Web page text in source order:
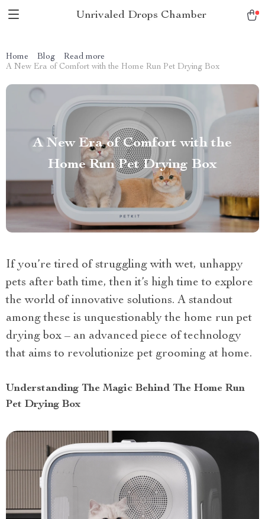
Unrivaled Drops Chamber
Home Blog
Read more
A New Era of Comfort with the Home Run Pet Drying Box
A New Era of Comfort with the
Home Run Pet Drying Box
If you’re tired of struggling with wet, unhappy
pets after bath time, then it’s high time to explore
the world of innovative solutions. A standout
among these is unquestionably the home run pet
drying box – an advanced piece of technology
that aims to revolutionize pet grooming at home.
Understanding The Magic Behind The Home Run
Pet Drying Box